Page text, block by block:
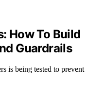
How To Build
Guardrails
is being tested to prevent